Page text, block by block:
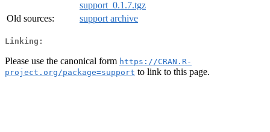
support_0.1.7.tgz
Old sources:
support archive
Linking:
Please use the canonical form https://CRAN.R-
project.org/package=support to link to this page.